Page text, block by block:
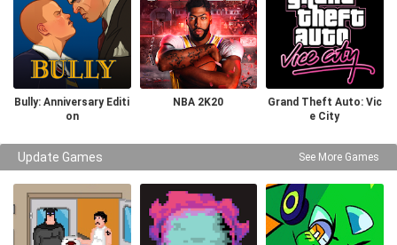
Bully: Anniversary Editi
on
NBA 2K20
Grand Theft Auto: Vic
e City
Update Games See More Games